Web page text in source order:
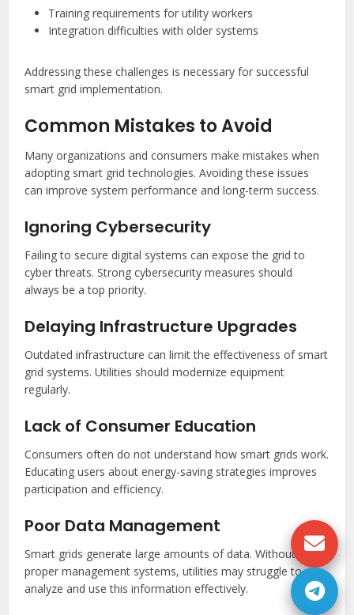
Training requirements for utility workers
Integration difficulties with older systems
Addressing these challenges is necessary for successful
smart grid implementation.
Common Mistakes to Avoid
Many organizations and consumers make mistakes when
adopting smart grid technologies. Avoiding these issues
can improve system performance and long-term success.
Ignoring Cybersecurity
Failing to secure digital systems can expose the grid to
cyber threats. Strong cybersecurity measures should
always be a top priority.
Delaying Infrastructure Upgrades
Outdated infrastructure can limit the effectiveness of smart
grid systems. Utilities should modernize equipment
regularly.
Lack of Consumer Education
Consumers often do not understand how smart grids work.
Educating users about energy-saving strategies improves
participation and efficiency.
Poor Data Management
Smart grids generate large amounts of data. Without
proper management systems, utilities may struggle to
analyze and use this information effectively.